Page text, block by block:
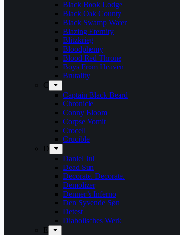
Black Book Lodge
Black Oak County
Black Swamp Water
Blazing Eternity
Blitzkrieg
Bloodphemy
Blood Red Throne
Boys From Heaven
Brutality
C
Captain Black Beard
Chronicle
Conny Bloom
Corpse Vomit
Crocell
Crucible
D
Daniel Jul
Dead Sun
Decorate. Decorate.
Demolizer
Denner’s Inferno
Den Syvende Søn
Detest
Diabolisches Werk
E